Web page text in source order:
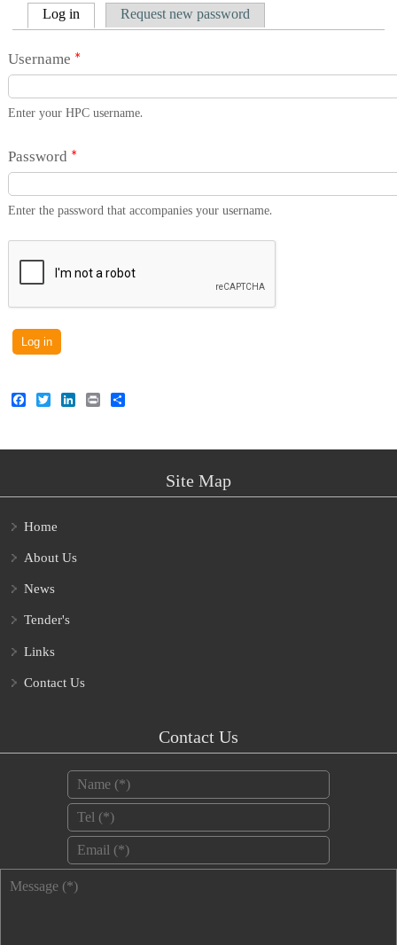
Primary tabs
Log in (active tab)Request new password
Username *
Enter your HPC username.
Password *
Enter the password that accompanies your username.
Facebook
TwitterLinkedIn
Print
Site Map
Home
About Us
News
Tender's
Links
Contact Us
Contact Us